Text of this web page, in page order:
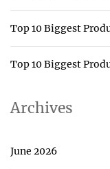
Top 10 Biggest
Top 10 Biggest
Archives
June 2026